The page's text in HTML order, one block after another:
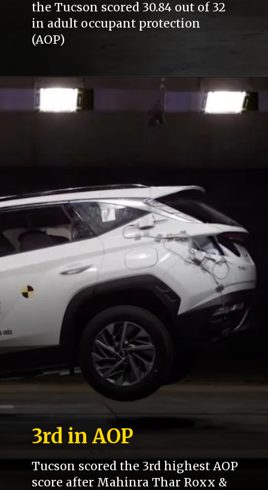
the Tucson scored 30.84 out of 32
in adult occupant protection
(AOP)
3rd in AOP
Tucson scored the 3rd highest AOP
score after Mahinra Thar Roxx &